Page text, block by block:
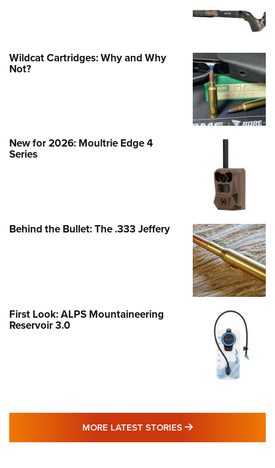
Wildcat Cartridges: Why and Why
Not?
New for 2026: Moultrie Edge 4
Series
Behind the Bullet: The .333 Jeffery
First Look: ALPS Mountaineering
Reservoir 3.0
MORE LATEST STORIES MORE LATEST